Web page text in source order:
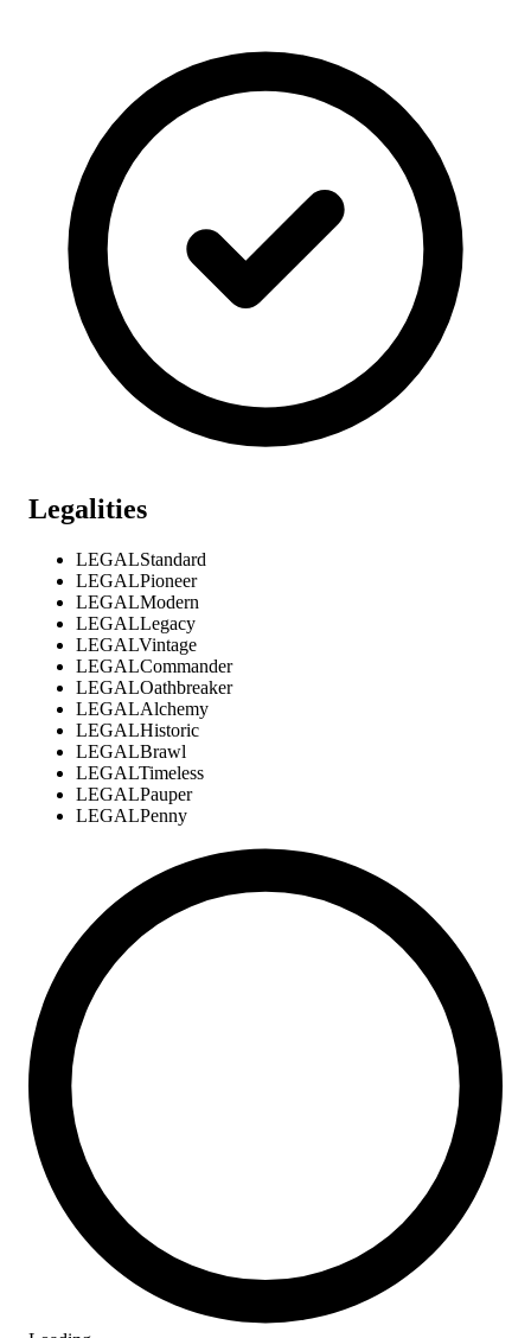
Legalities
LEGALStandard
LEGALPioneer
LEGALModern
LEGALLegacy
LEGALVintage
LEGALCommander
LEGALOathbreaker
LEGALAlchemy
LEGALHistoric
LEGALBrawl
LEGALTimeless
LEGALPauper
LEGALPenny